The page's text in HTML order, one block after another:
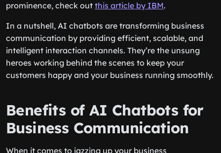
prominence, check out this article by IBM.
In a nutshell, AI chatbots are transforming business
communication by providing efficient, scalable, and
intelligent interaction channels. They’re the unsung
heroes working behind the scenes to keep your
customers happy and your business running smoothly.
Benefits of AI Chatbots for
Business Communication
When it comes to jazzing up your business